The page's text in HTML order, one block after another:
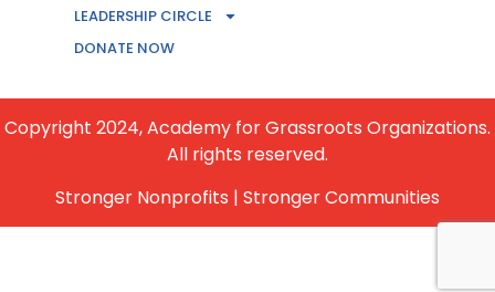
LEADERSHIP CIRCLE
DONATE NOW
Copyright 2024, Academy for Grassroots Organizations.
All rights reserved.
Stronger Nonprofits | Stronger Communities